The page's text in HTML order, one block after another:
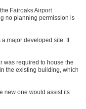
Fairoaks Airport
no planning permission is
a major developed site. It
was required to house the
the existing building, which
new one would assist its